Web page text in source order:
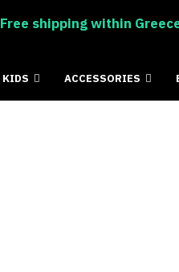
Free shipping within
KIDS ACCESSORIES